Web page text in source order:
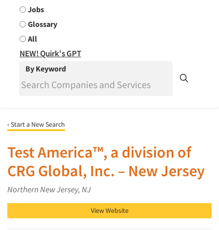
Jobs
Glossary
All
NEW! Quirk's GPT
By Keyword
‹ Start a New Search
Test America™, a division of
CRG Global, Inc. – New Jersey
Northern New Jersey, NJ
View Website